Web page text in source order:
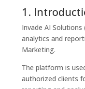
1.
Invade AI Solutions
analytics and
Marketing.
The platform is
authorized clients